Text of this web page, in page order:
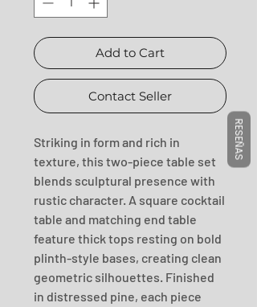
Add to Cart
Contact Seller
Striking in form and rich in
texture, this two-piece table set
blends sculptural presence with
rustic character. A square cocktail
table and matching end table
feature thick tops resting on bold
plinth-style bases, creating clean
geometric silhouettes. Finished
in distressed pine, each piece
RESEÑAS